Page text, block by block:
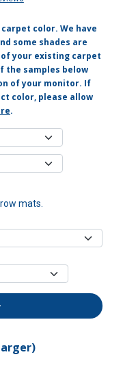
color. We have
some shades are
your existing carpet
the samples below
of your monitor. If
color, please allow
.
mats.